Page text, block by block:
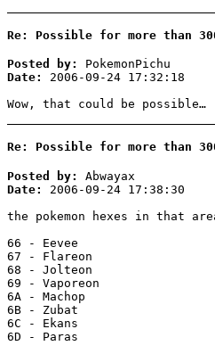
Re: Possible for more than
Posted by:
PokemonPichu
Date:
2006-09-24 17:32:18
Wow, that could be possible…
Re: Possible for more than
Posted by:
Abwayax
Date:
2006-09-24 17:38:30
the pokemon hexes in that
66 - Eevee
67 - Flareon
68 - Jolteon
69 - Vaporeon
6A - Machop
6B - Zubat
6C - Ekans
6D - Paras